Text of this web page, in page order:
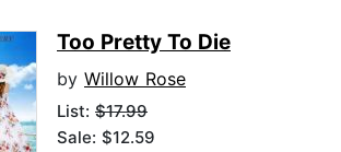
Too Pretty To Die
by Willow Rose
List: $17.99
Sale: $12.59